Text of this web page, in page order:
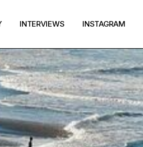
INTERVIEWS INSTAGRAM